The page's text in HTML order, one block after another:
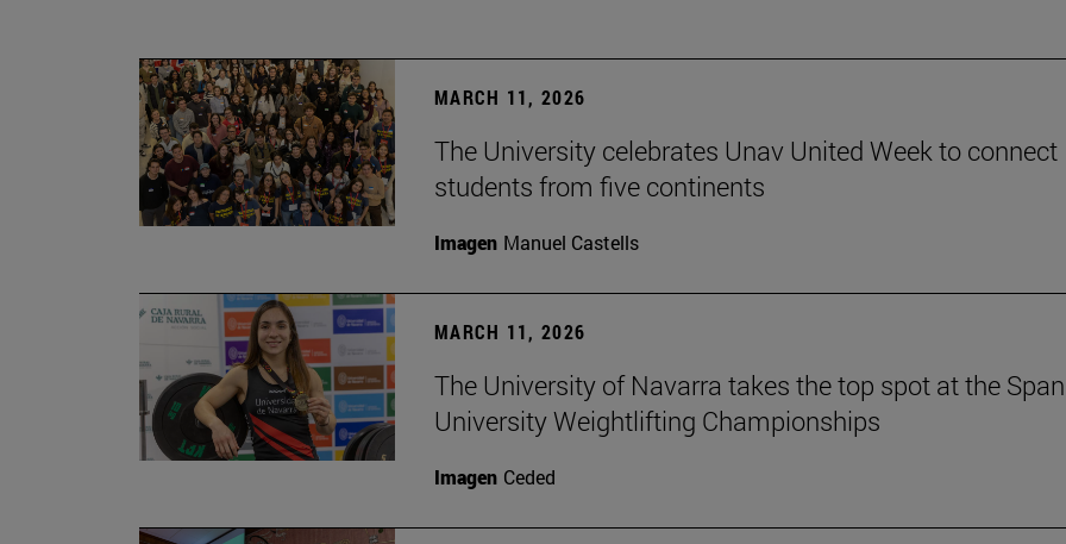
MARCH 11, 2026
The University celebrates Unav United Week to connect
students from five continents
Imagen Manuel Castells
MARCH 11, 2026
The University of Navarra takes the top spot at the
University Weightlifting Championships
Imagen Ceded